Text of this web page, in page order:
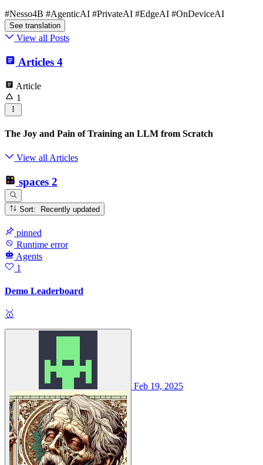
#Nesso4B #AgenticAI #PrivateAI #EdgeAI #OnDeviceAI
See translation
View all Posts
Articles 4
Article
1
The Joy and Pain of Training an LLM from Scratch
View all Articles
spaces 2
Sort: Recently updated
pinned
Runtime error
Agents
1
Demo Leaderboard
🥇
Feb 19, 2025